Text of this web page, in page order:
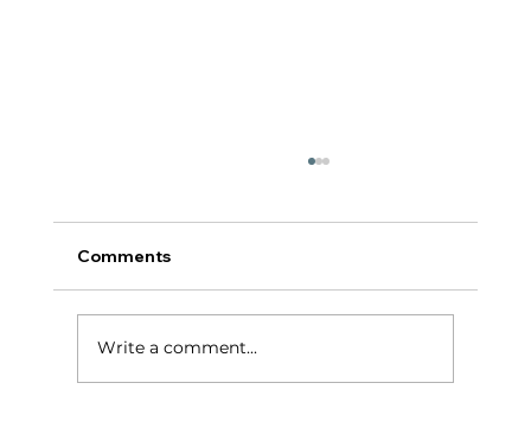
टर्निंग पॉईंट:
Comments
Write a comment...